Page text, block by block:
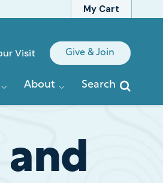
My Cart
Visit Give & Join
About Search